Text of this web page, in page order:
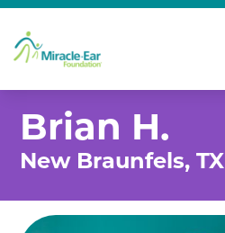
Brian H.
New Braunfels, TX